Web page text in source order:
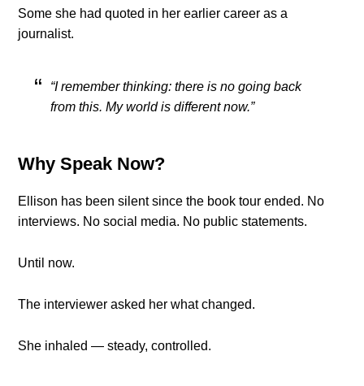
Some she had quoted in her earlier career as a
journalist.
“I remember thinking: there is no going back
from this. My world is different now.”
Why Speak Now?
Ellison has been silent since the book tour ended. No
interviews. No social media. No public statements.
Until now.
The interviewer asked her what changed.
She inhaled — steady, controlled.